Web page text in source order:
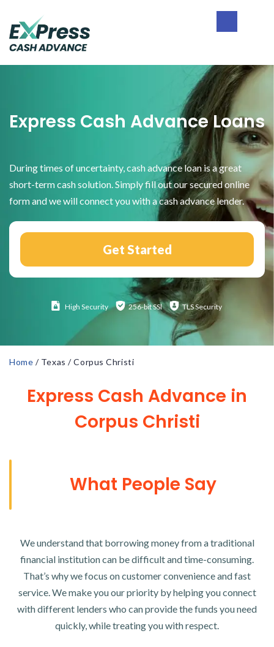
primary
main
footer
Cash
Express Cash Advance Loans
During times of uncertainty, cash advance loan is a great
short-term cash solution. Simply fill out our secured online
form and we will connect you with a cash advance lender.
Get Started
High Security 256-bit SSl TLS Security
Home / Texas /Corpus Christi
Express Cash Advance in
Corpus Christi
What People Say
We understand that borrowing money from a traditional
financial institution can be difficult and time-consuming.
That’s why we focus on customer convenience and fast
service. We make you our priority by helping you connect
with different lenders who can provide the funds you need
quickly, while treating you with respect.